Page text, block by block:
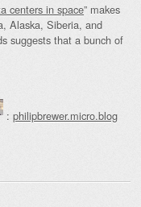
centers in space” makes
Alaska, Siberia, and
suggests that a bunch of
: philipbrewer.micro.blog